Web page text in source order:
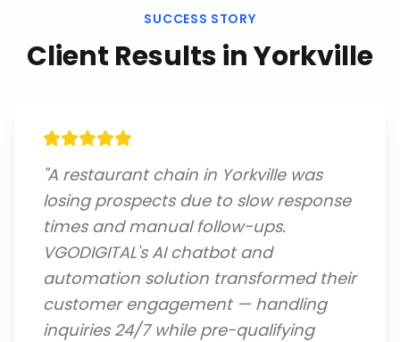
SUCCESS STORY
Client Results inYorkville
"A restaurant chain in Yorkville was
losing prospects due to slow response
times and manual follow-ups.
VGODIGITAL's AI chatbot and
automation solution transformed their
customer engagement — handling
inquiries 24/7 while pre-qualifying